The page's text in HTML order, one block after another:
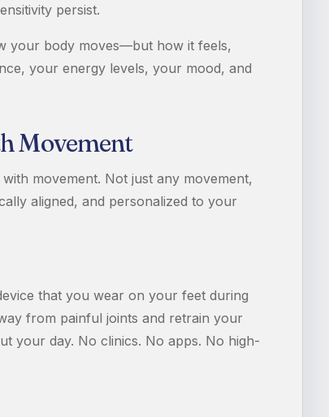
persist.
your body moves—but how it feels,
your energy levels, your mood, and
Movement
movement. Not just any movement,
aligned, and personalized to your
that you wear on your feet during
from painful joints and retrain your
your day. No clinics. No apps. No high-